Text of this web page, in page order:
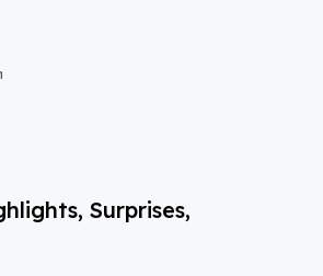
Surprises,